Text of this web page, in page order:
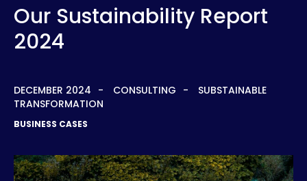
Our Sustainability Report
2024
DECEMBER 2024 CONSULTING
SUBSTAINABLE
TRANSFORMATION
BUSINESS CASES